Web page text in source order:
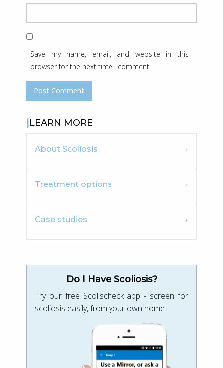
Save my name, email, and website in this
browser for the next time I comment.
LEARN MORE
About Scoliosis
Treatment options
Case studies
Do I Have Scoliosis?
Try our free Scolischeck app - screen for
scoliosis easily, from your own home.